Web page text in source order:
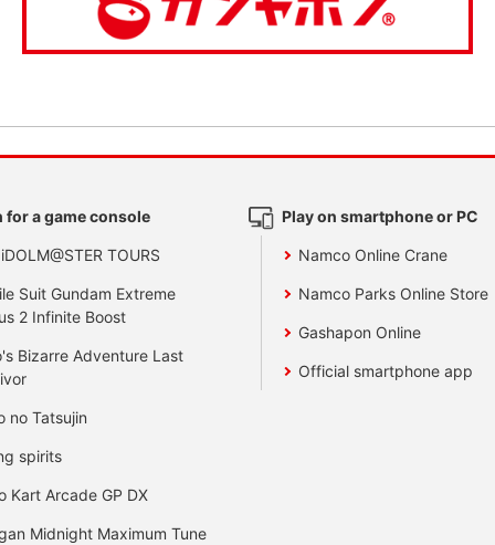
for a game console
TOURS
Suit Gundam Extreme
2 Infinite Boost
Bizarre Adventure Last
no Tatsujin
spirits
Kart Arcade GP DX
Midnight Maximum Tune
Play on smartphone or PC
Namco Online Crane
Namco Parks Online Store
Gashapon Online
Official smartphone app